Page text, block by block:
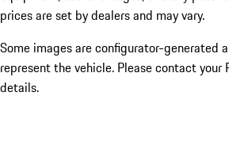
prices are set by dealers and may vary.
Some images are configurator-generated
represent the vehicle. Please contact your
details.